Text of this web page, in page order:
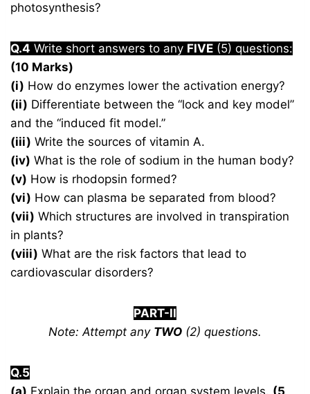
photosynthesis?
Q.4 Write short answers to any FIVE (5) questions:
(10 Marks)
(i) How do enzymes lower the activation energy?
(ii) Differentiate between the “lock and key model”
and the “induced fit model.”
(iii) Write the sources of vitamin A.
(iv) What is the role of sodium in the human body?
(v) How is rhodopsin formed?
(vi) How can plasma be separated from blood?
(vii) Which structures are involved in transpiration
in plants?
(viii) What are the risk factors that lead to
cardiovascular disorders?
PART-II
Note: Attempt any TWO (2) questions.
Q.5